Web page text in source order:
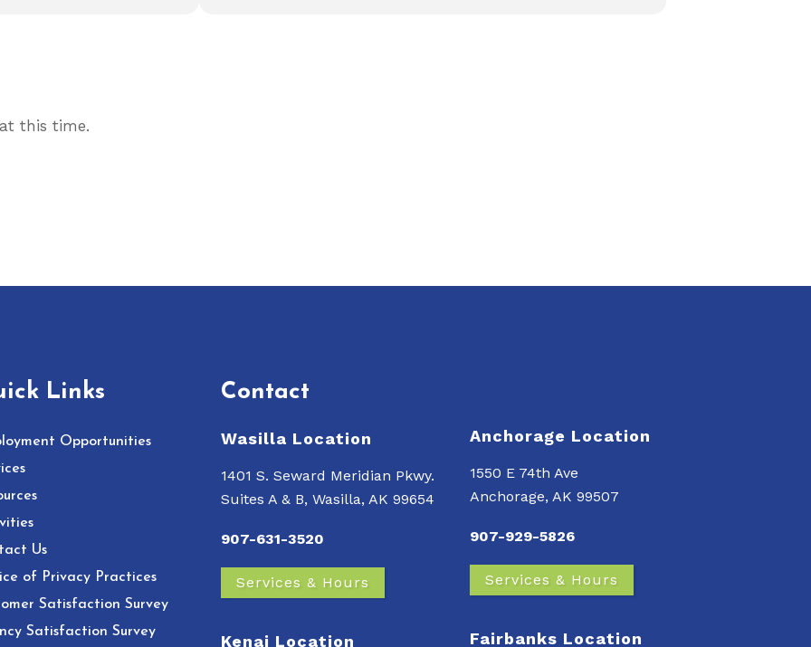
this time.
Links
Opportunities
Us
of Privacy Practices
Satisfaction Survey
Satisfaction Survey
Contact
Wasilla Location
1401 S. Seward Meridian Pkwy.
Suites A & B, Wasilla, AK 99654
907-631-3520
Services & Hours
Kenai Location
Anchorage Location
1550 E 74th Ave
Anchorage, AK 99507
907-929-5826
Services & Hours
Fairbanks Location